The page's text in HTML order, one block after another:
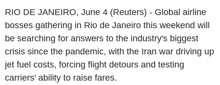
RIO DE JANEIRO, June 4 (Reuters) - Global airline
bosses gathering in Rio de Janeiro this weekend will
be searching for answers to the industry's biggest
crisis since the pandemic, with the Iran war driving up
jet fuel costs, forcing flight detours and testing
carriers' ability to raise fares.